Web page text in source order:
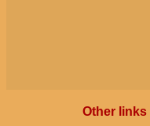
Other links